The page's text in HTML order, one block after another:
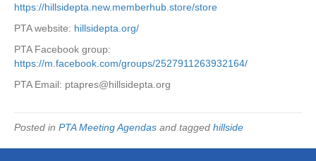
https://hillsidepta.new.memberhub.store/store
PTA website: hillsidepta.org/
PTA Facebook group:
https://m.facebook.com/groups/2527911263932164/
PTA Email: ptapres@hillsidepta.org
Posted in PTA Meeting Agendas and tagged hillside